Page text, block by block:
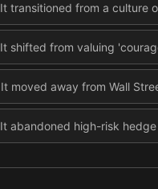
It transitioned from a culture
It shifted from valuing
It moved away from Wall
It abandoned high-risk